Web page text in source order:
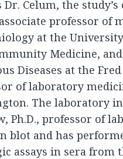
Dr. Celum, the
associate professor
at the
Medicine,
Diseases at the
of laboratory
The laboratory
Ph.D., professor of
blot and has
assays in sera from